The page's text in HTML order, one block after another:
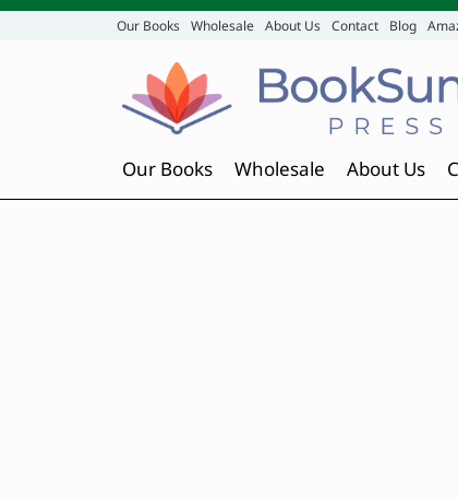
Our Books Wholesale About Us Contact Blog
Our Books Wholesale About Us